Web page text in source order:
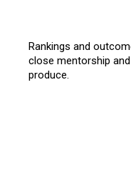
Rankings and
close mentorship
produce.